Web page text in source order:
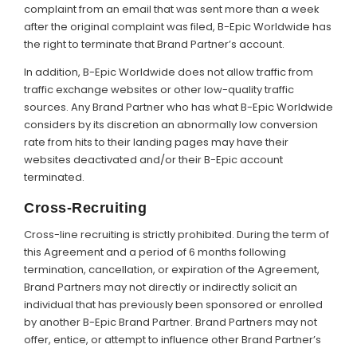
complaint from an email that was sent more than a week
after the original complaint was filed, B-Epic Worldwide has
the right to terminate that Brand Partner’s account.
In addition, B-Epic Worldwide does not allow traffic from
traffic exchange websites or other low-quality traffic
sources. Any Brand Partner who has what B-Epic Worldwide
considers by its discretion an abnormally low conversion
rate from hits to their landing pages may have their
websites deactivated and/or their B-Epic account
terminated.
Cross-Recruiting
Cross-line recruiting is strictly prohibited. During the term of
this Agreement and a period of 6 months following
termination, cancellation, or expiration of the Agreement,
Brand Partners may not directly or indirectly solicit an
individual that has previously been sponsored or enrolled
by another B-Epic Brand Partner. Brand Partners may not
offer, entice, or attempt to influence other Brand Partner’s